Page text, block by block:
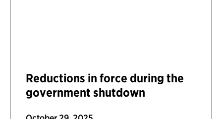
Reductions in force during the
government shutdown